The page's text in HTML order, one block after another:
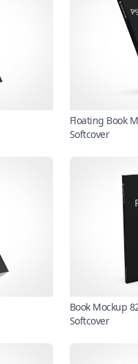
Floating Book
Softcover
Book Mockup
Softcover